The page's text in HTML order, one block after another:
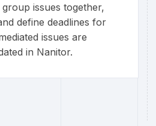
issues together,
define deadlines for
issues are
in Nanitor.